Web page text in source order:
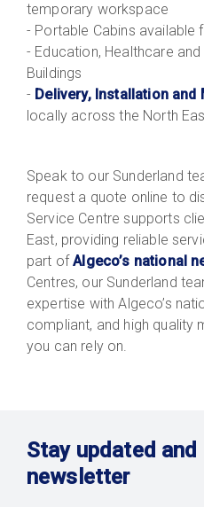
temporary workspace
- Portable Cabins available
- Education, Healthcare
Buildings
- Delivery, Installation and
locally across the North
Speak to our Sunderland
request a quote online to
Service Centre supports
East, providing reliable
part ofAlgeco’s national
Centres, our Sunderland
expertise with Algeco’s
compliant, and high quality
you can rely on.
Stay updated
newsletter